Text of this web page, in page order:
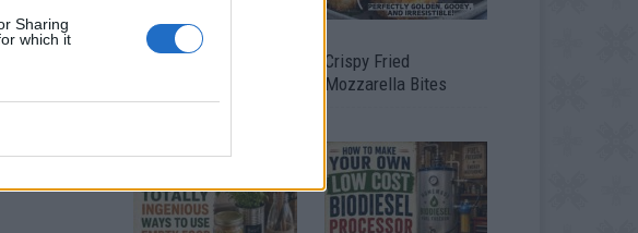
Sharing
which it
Ultimate Urban
Crispy Fried
Mozzarella Bites